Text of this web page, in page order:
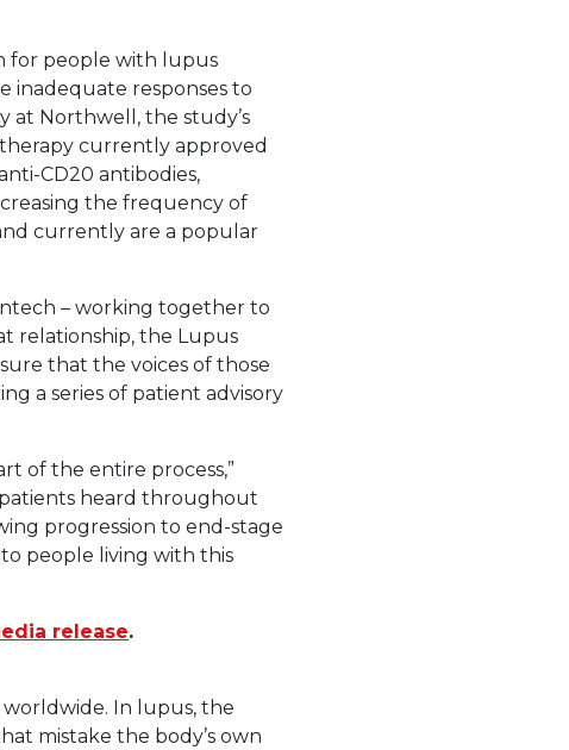
for people with lupus
inadequate responses to
at Northwell, the study’s
currently approved
CD20 antibodies,
the frequency of
currently are a popular
– working together to
relationship, the Lupus
that the voices of those
a series of patient advisory
of the entire process,”
patients heard throughout
progression to end-stage
people living with this
release.
In lupus, the
mistake the body’s own